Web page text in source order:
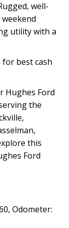
well-
utility with a
for best cash
Hughes Ford
the
this
Ford
Odometer: